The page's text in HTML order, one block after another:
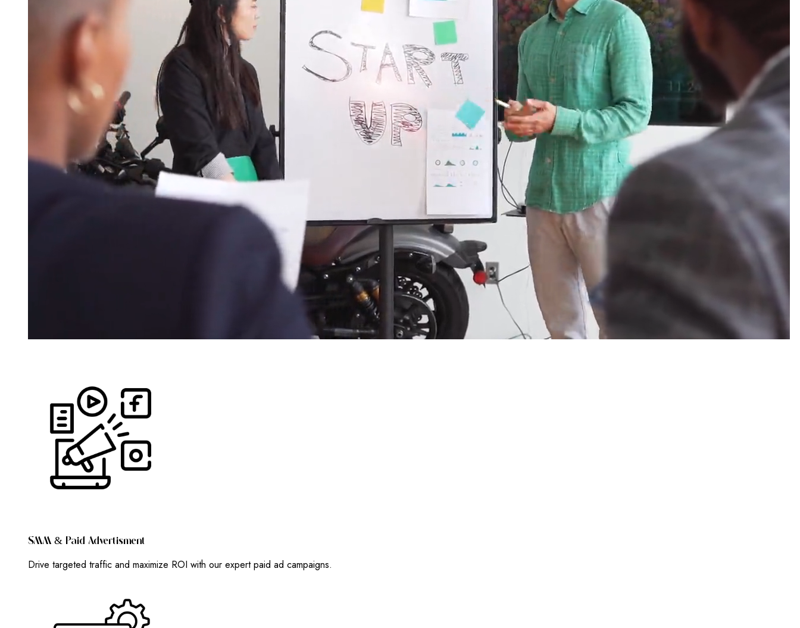
SMM & PAID ADVERTISMENT
Drive targeted traffic and maximize ROI with our expert paid ad campaigns.